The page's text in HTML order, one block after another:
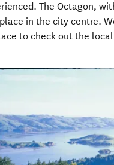
The Octagon,
in the city centre.
to check out the